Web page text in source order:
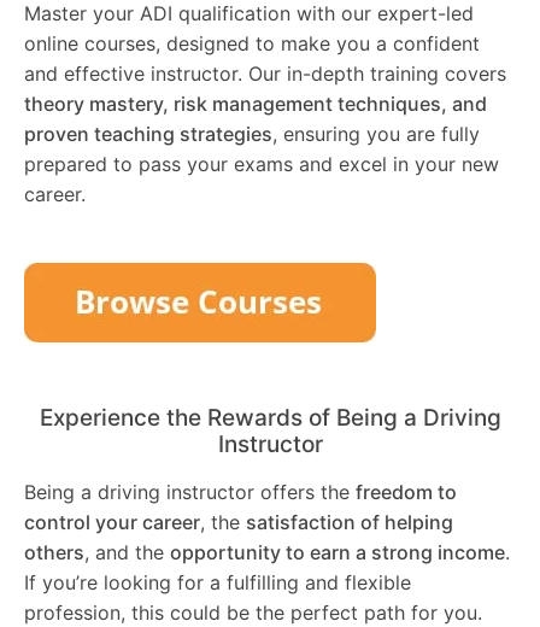
Master your ADI qualification with our expert-led
online courses, designed to make you a confident
and effective instructor. Our in-depth training covers
theory mastery, risk management techniques, and
proven teaching strategies, ensuring you are fully
prepared to pass your exams and excel in your new
career.
Experience the Rewards of Being a Driving
Instructor
Being a driving instructor offers the freedom to
control your career, the satisfaction of helping
others, and the opportunity to earn a strong income.
If you’re looking for a fulfilling and flexible
profession, this could be the perfect path for you.